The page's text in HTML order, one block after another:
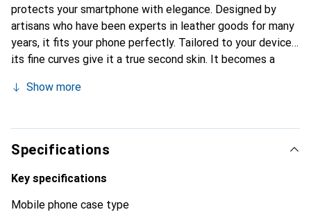
protects your smartphone with elegance. Designed by
artisans who have been experts in leather goods for many
years, it fits your phone perfectly. Tailored to your device,
its fine curves give it a true second skin. It becomes a
Internationally recognized for its high-quality products,
customers.
Show more
Specifications
Key specifications
Mobile phone case type